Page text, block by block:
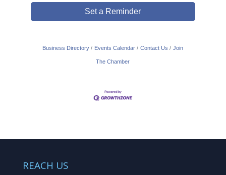
Set a Reminder
Business Directory Events Calendar Contact Us Join
The Chamber
REACH US